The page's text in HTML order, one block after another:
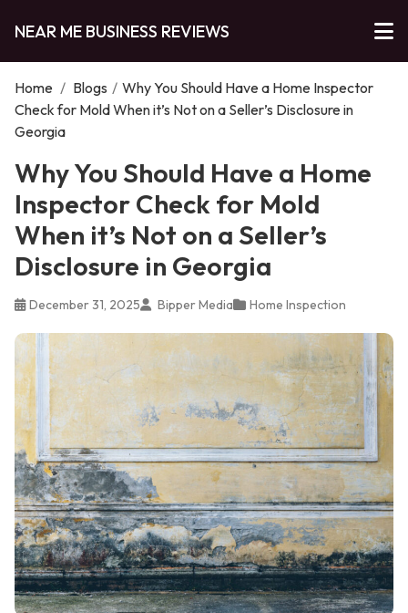
NEAR ME BUSINESS REVIEWS
Home / Blogs / Why You Should Have a Home Inspector
Check for Mold When it’s Not on a Seller’s Disclosure in
Georgia
Why You Should Have a Home
Inspector Check for Mold
When it’s Not on a Seller’s
Disclosure in Georgia
December 31, 2025 Bipper Media Home Inspection